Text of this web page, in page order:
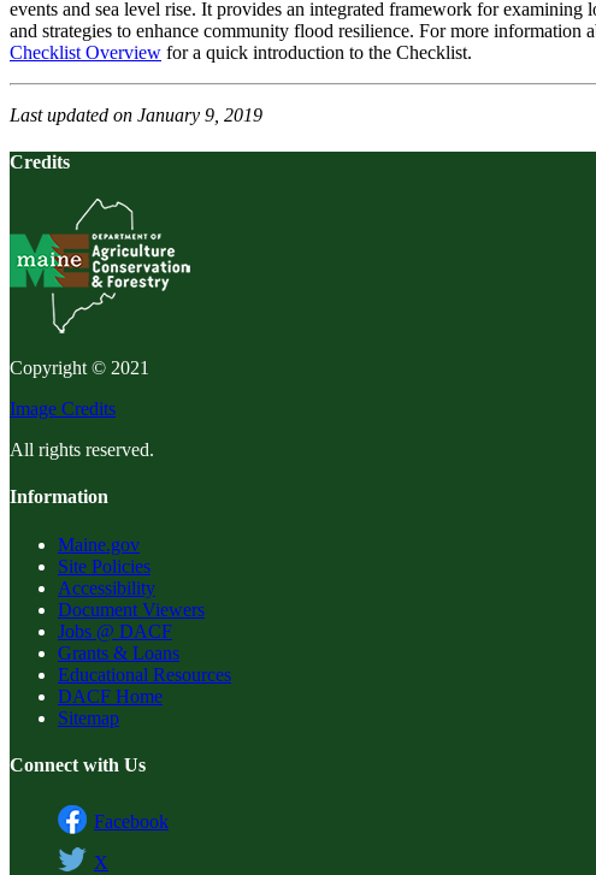
events and sea level rise. It provides an integrated framework for
and strategies to enhance community flood resilience. For more
Checklist Overview for a quick introduction to the Checklist.
Last updated on January 9, 2019
Credits
Copyright © 2021
Image Credits
All rights reserved.
Information
Maine.gov
Site Policies
Accessibility
Document Viewers
Jobs @ DACF
Grants & Loans
Educational Resources
DACF Home
Sitemap
Connect with Us
Facebook
X